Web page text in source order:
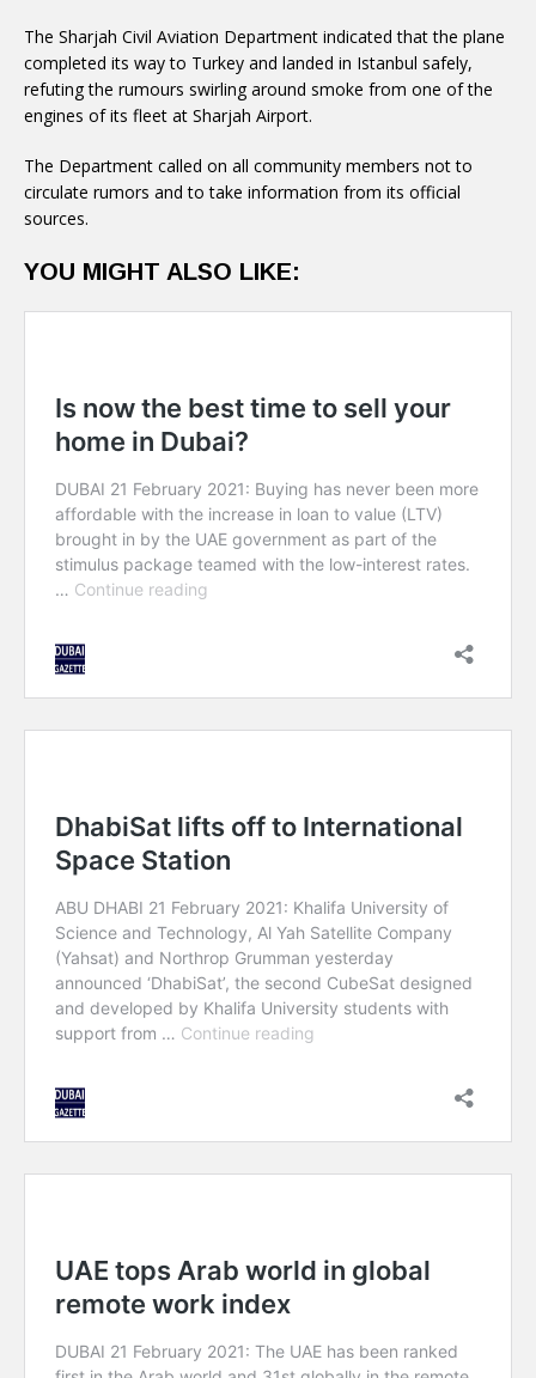
The Sharjah Civil Aviation Department indicated that the plane
completed its way to Turkey and landed in Istanbul safely,
refuting the rumours swirling around smoke from one of the
engines of its fleet at Sharjah Airport.
The Department called on all community members not to
circulate rumors and to take information from its official
sources.
YOU MIGHT ALSO LIKE: